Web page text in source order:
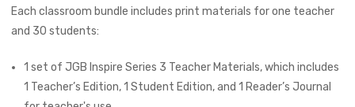
Each classroom bundle includes print materials for one teacher
and 30 students:
1 set of JGB Inspire Series 3 Teacher Materials, which includes
1 Teacher’s Edition, 1 Student Edition, and 1 Reader’s Journal